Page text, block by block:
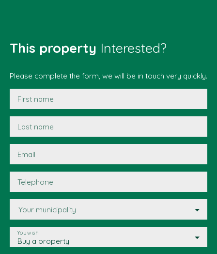
This property Interested?
Please complete the form, we will be in touch very quickly.
First name
Last name
Email
Telephone
Your municipality
Buy a property
You wish